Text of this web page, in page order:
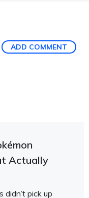
ADD COMMENT
Actually
didn’t pick up